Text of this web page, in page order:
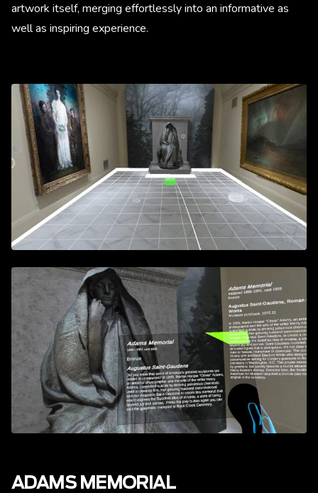
artwork itself, merging effortlessly into an informative as
well as inspiring experience.
ADAMS MEMORIAL